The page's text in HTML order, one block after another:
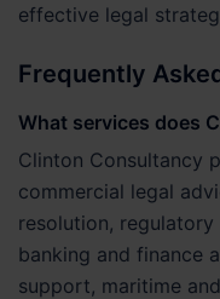
effective legal
Frequently
What services does
Clinton Consultancy
commercial legal
resolution,
banking and finance
support, maritime